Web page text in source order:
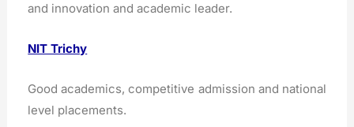
and innovation and academic leader.
NIT Trichy
Good academics, competitive admission and national
level placements.